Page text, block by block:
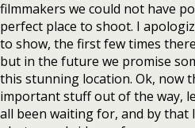
filmmakers we could not have
perfect place to shoot. I
to show, the first few times
but in the future we promise
this stunning location. Ok, now
important stuff out of the way,
all been waiting for, and by that